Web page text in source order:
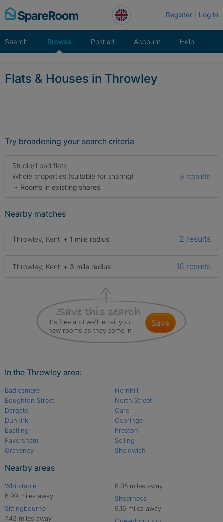
Skip
to
Register Log in
Search Browse Post ad Account Help
Flats & Houses in Throwley
Try broadening your search criteria
Studio/1 bed flats
Whole properties (suitable for sharing)
+ Rooms in existing shares
3 results
Nearby matches
Throwley, Kent + 1 mile radius 2 results
Throwley, Kent + 3 mile radius 16 results
It's free and we'll email you
new rooms as they come in
save
In the Throwley area:
Badlesmere
Boughton Street
Dargate
Dunkirk
Eastling
Faversham
Graveney
Hernhill
North Street
Oare
Ospringe
Preston
Selling
Sheldwich
Nearby areas
Whitstable
6.99 miles away
Sittingbourne
7.43 miles away
8.05 miles away
Sheerness
9.16 miles away